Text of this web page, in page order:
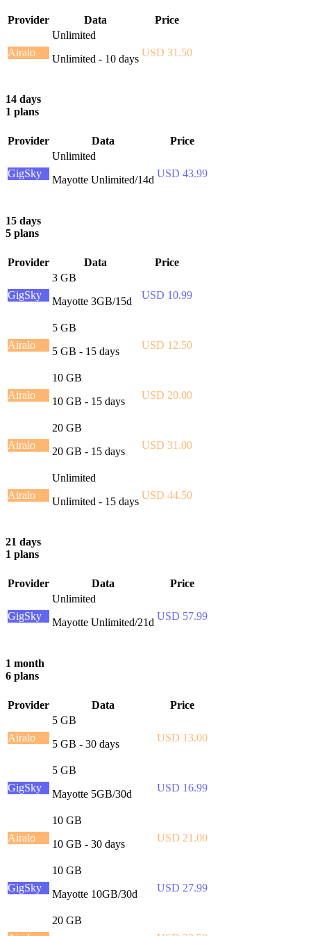
Provider Data Price
Airalo
Unlimited
Unlimited - 10 days
USD 31.50
14 days
1 plans
Provider Data Price
GigSky
Unlimited
Mayotte Unlimited/14d
USD 43.99
15 days
5 plans
Provider Data Price
GigSky
3 GB
Mayotte 3GB/15d
USD 10.99
Airalo
5 GB
5 GB - 15 days
USD 12.50
Airalo
10 GB
10 GB - 15 days
USD 20.00
Airalo
20 GB
20 GB - 15 days
USD 31.00
Airalo
Unlimited
Unlimited - 15 days
USD 44.50
21 days
1 plans
Provider Data Price
GigSky
Unlimited
Mayotte Unlimited/21d
USD 57.99
1 month
6 plans
Provider Data Price
Airalo
5 GB
5 GB - 30 days
USD 13.00
GigSky
5 GB
Mayotte 5GB/30d
USD 16.99
Airalo
10 GB
10 GB - 30 days
USD 21.00
GigSky
10 GB
Mayotte 10GB/30d
USD 27.99
20 GB